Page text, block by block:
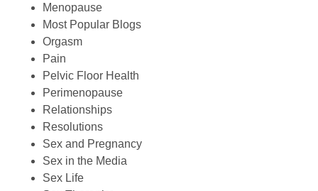
Menopause
Most Popular Blogs
Orgasm
Pain
Pelvic Floor Health
Perimenopause
Relationships
Resolutions
Sex and Pregnancy
Sex in the Media
Sex Life